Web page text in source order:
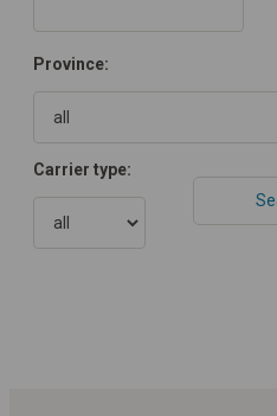
Province:
Carrier type: